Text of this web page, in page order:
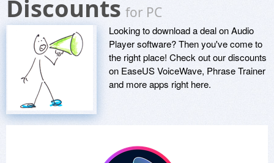
Discountsfor PC
Looking to download a deal on Audio
Player software? Then you've come to
the right place! Check out our discounts
on EaseUS VoiceWave, Phrase Trainer
and more apps right here.